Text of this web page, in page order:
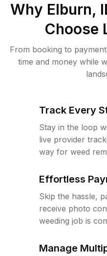
Why Elburn,
Choose
From booking to
time and money while
Track Every
Stay in the loop
live provider
way for weed
Effortless
Skip the hassle,
receive photo
weeding job is
Manage